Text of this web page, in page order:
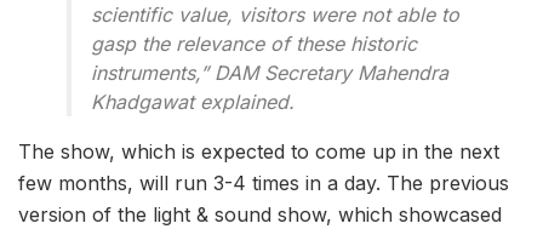
scientific value, visitors were not able to
gasp the relevance of these historic
instruments,” DAM Secretary Mahendra
Khadgawat explained.
The show, which is expected to come up in the next
few months, will run 3-4 times in a day. The previous
version of the light & sound show, which showcased